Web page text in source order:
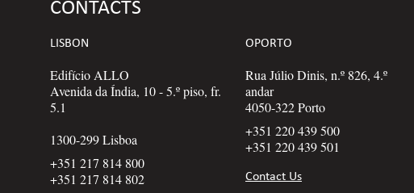
CONTACTS
LISBON
Edifício ALLO
Avenida da Índia, 10 - 5.º piso, fr.
5.1
1300-299 Lisboa
+351 217 814 800
+351 217 814 802
OPORTO
Rua Júlio Dinis, n.º 826, 4.º
andar
4050-322 Porto
+351 220 439 500
+351 220 439 501
Contact Us